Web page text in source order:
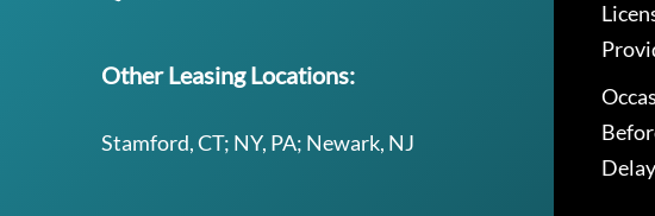
Other Leasing Locations:
Stamford, CT; NY, PA; Newark, NJ